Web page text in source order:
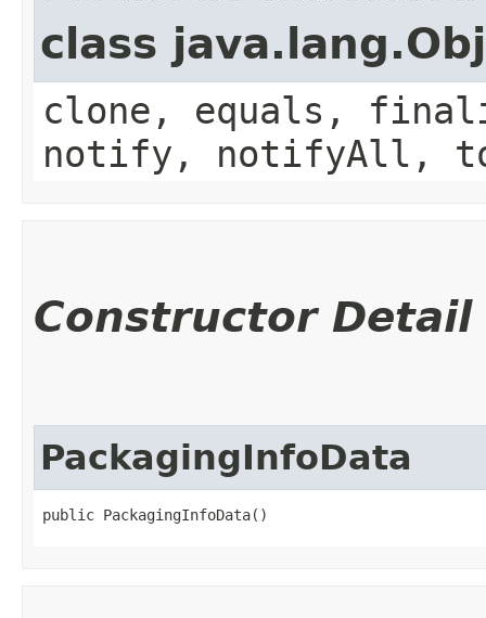
class
clone, equals,
notify, notifyAll,
Constructor Detail
PackagingInfoData
public PackagingInfoData()